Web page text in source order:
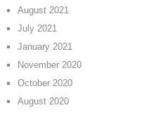
August 2021
July 2021
January 2021
November 2020
October 2020
August 2020